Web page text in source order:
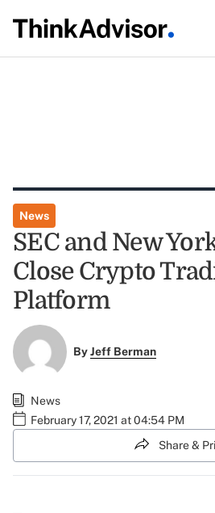
News
SEC and New
Close Crypto
Platform
ByJeff Berman
News
February 17, 2021 at 04:54 PM
Share &